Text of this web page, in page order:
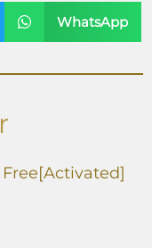
WhatsApp